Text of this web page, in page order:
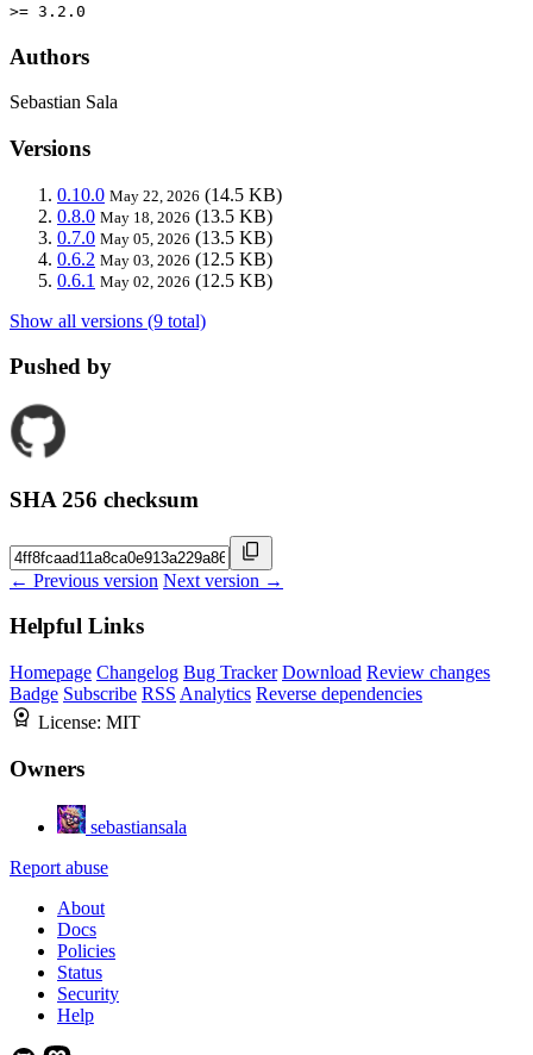
>= 3.2.0
Authors
Sebastian Sala
Versions
0.10.0 May 22, 2026 (14.5 KB)
0.8.0 May 18, 2026 (13.5 KB)
0.7.0 May 05, 2026 (13.5 KB)
0.6.2 May 03, 2026 (12.5 KB)
0.6.1 May 02, 2026 (12.5 KB)
Show all versions (9 total)
Pushed by
SHA 256 checksum
← Previous version Next version →
Helpful Links
Homepage Changelog Bug Tracker Download Review changes
Badge Subscribe RSS Analytics Reverse dependencies
License: MIT
Owners
sebastiansala
Report abuse
About
Docs
Policies
Status
Security
Help